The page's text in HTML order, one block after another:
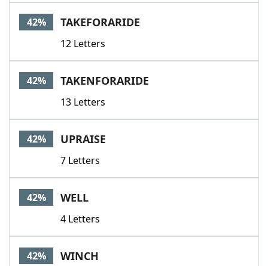
42% TAKEFORARIDE
12 Letters
42% TAKENFORARIDE
13 Letters
42% UPRAISE
7 Letters
42% WELL
4 Letters
42% WINCH